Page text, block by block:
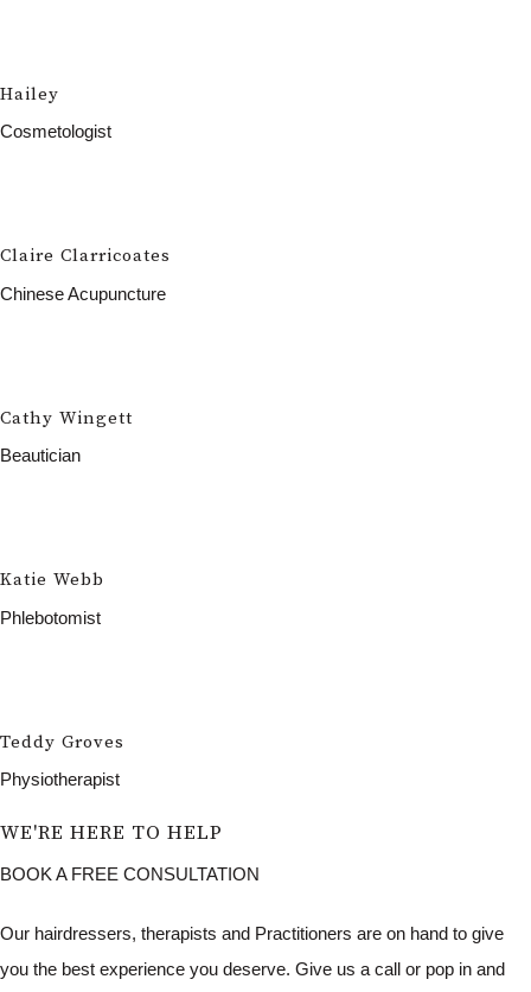
Hailey
Cosmetologist
Claire Clarricoates
Chinese Acupuncture
Cathy Wingett
Beautician
Katie Webb
Phlebotomist
Teddy Groves
Physiotherapist
WE'RE HERE TO HELP
BOOK A FREE CONSULTATION
Our hairdressers, therapists and Practitioners are on hand to give
you the best experience you deserve. Give us a call or pop in and